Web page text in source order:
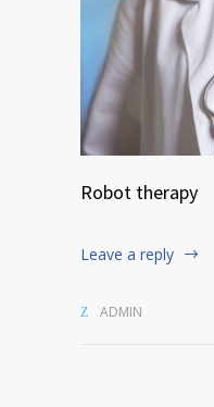
Robot therapy
Leave a reply
ADMIN